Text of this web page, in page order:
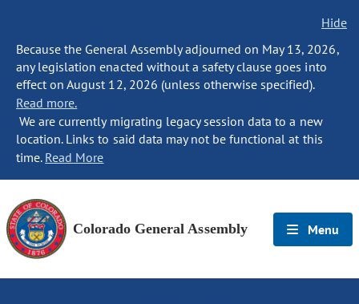
Hide
Because the General Assembly adjourned on May 13, 2026,
any legislation enacted without a safety clause goes into
effect on August 12, 2026 (unless otherwise specified).
Read more.
We are currently migrating legacy session data to a new
location. Links to said data may not be functional at this
time. Read More
Colorado General Assembly Menu